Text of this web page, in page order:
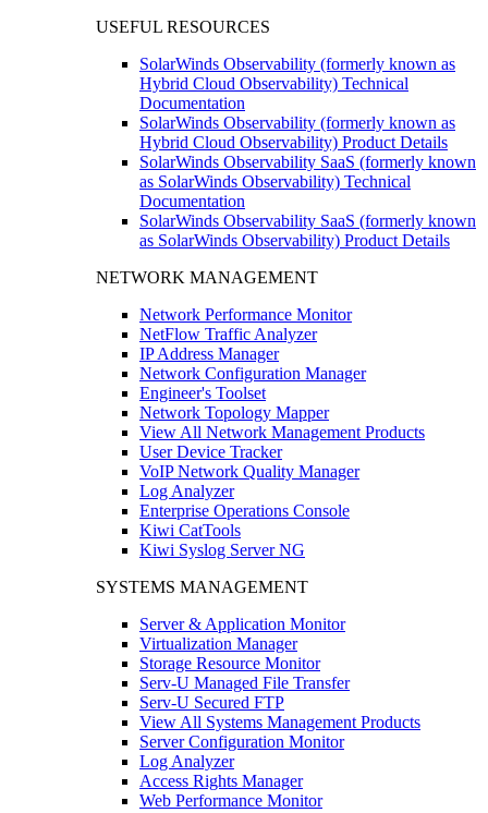
USEFUL RESOURCES
SolarWinds Observability (formerly known as
Hybrid Cloud Observability) Technical
Documentation
SolarWinds Observability (formerly known as
Hybrid Cloud Observability) Product Details
SolarWinds Observability SaaS (formerly known
as SolarWinds Observability) Technical
Documentation
SolarWinds Observability SaaS (formerly known
as SolarWinds Observability) Product Details
NETWORK MANAGEMENT
Network Performance Monitor
NetFlow Traffic Analyzer
IP Address Manager
Network Configuration Manager
Engineer's Toolset
Network Topology Mapper
View All Network Management Products
User Device Tracker
VoIP Network Quality Manager
Log Analyzer
Enterprise Operations Console
Kiwi CatTools
Kiwi Syslog Server NG
SYSTEMS MANAGEMENT
Server & Application Monitor
Virtualization Manager
Storage Resource Monitor
Serv-U Managed File Transfer
Serv-U Secured FTP
View All Systems Management Products
Server Configuration Monitor
Log Analyzer
Access Rights Manager
Web Performance Monitor